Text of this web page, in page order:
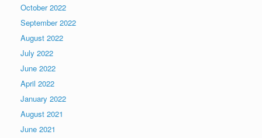
October 2022
September 2022
August 2022
July 2022
June 2022
April 2022
January 2022
August 2021
June 2021